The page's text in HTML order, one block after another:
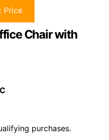
Price
Chair with
purchases.